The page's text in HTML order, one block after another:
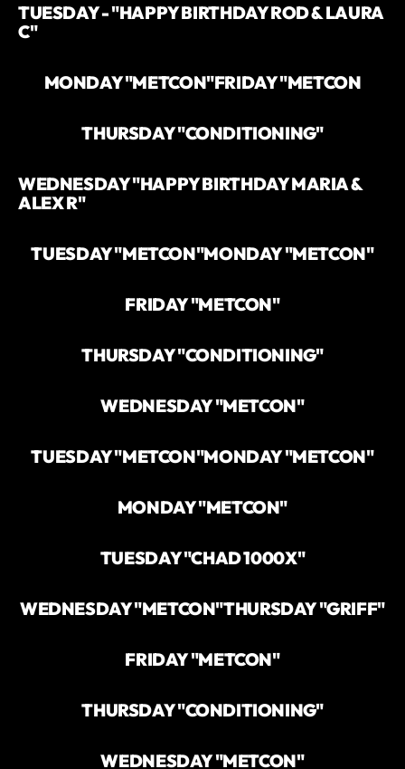
TUESDAY - "HAPPY BIRTHDAY ROD & LAURA
C"
MONDAY "METCON"FRIDAY "METCON
THURSDAY "CONDITIONING"
WEDNESDAY "HAPPY BIRTHDAY MARIA &
ALEX R"
TUESDAY "METCON"MONDAY "METCON"
FRIDAY "METCON"
THURSDAY "CONDITIONING"
WEDNESDAY "METCON"
TUESDAY "METCON"MONDAY "METCON"
MONDAY "METCON"
TUESDAY "CHAD 1000X"
WEDNESDAY "METCON"THURSDAY "GRIFF"
FRIDAY "METCON"
THURSDAY "CONDITIONING"
WEDNESDAY "METCON"